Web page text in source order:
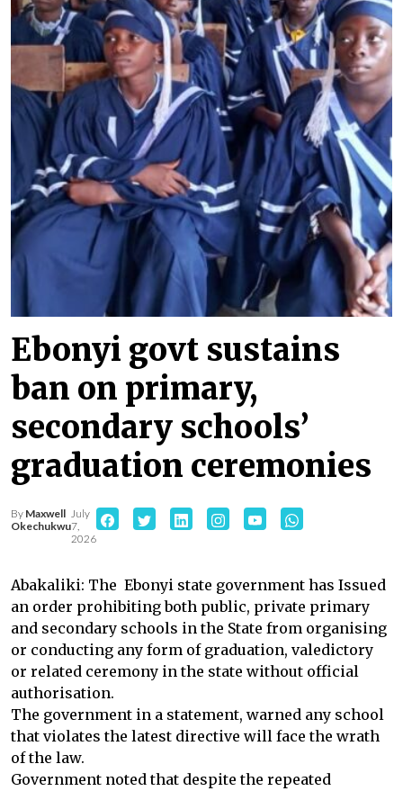
Ebonyi govt sustains
ban on primary,
secondary schools’
graduation ceremonies
By Maxwell
Okechukwu
July
7,
2026
Abakaliki: The Ebonyi state government has Issued
an order prohibiting both public, private primary
and secondary schools in the State from organising
or conducting any form of graduation, valedictory
or related ceremony in the state without official
authorisation.
The government in a statement, warned any school
that violates the latest directive will face the wrath
of the law.
Government noted that despite the repeated